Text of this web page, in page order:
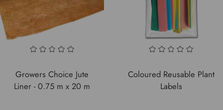
Growers Choice Jute
Liner - 0.75 m x 20 m
Coloured Reusable Plant
Labels